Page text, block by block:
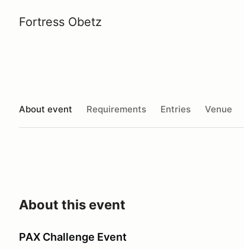
Fortress Obetz
About event Requirements Entries Venue
About this event
PAX Challenge Event